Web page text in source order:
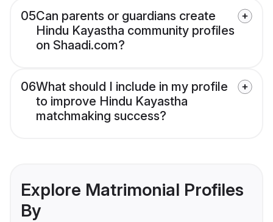
05Can parents or guardians create
Hindu Kayastha community profiles
on Shaadi.com?
06What should I include in my profile
to improve Hindu Kayastha
matchmaking success?
Explore Matrimonial Profiles
By